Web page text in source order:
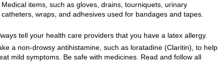
Medical items, such as gloves, drains, tourniquets, urinary
catheters, wraps, and adhesives used for bandages and tapes.
tell your health care providers that you have a latex allergy.
a non-drowsy antihistamine, such as loratadine (Claritin), to help
mild symptoms. Be safe with medicines. Read and follow all